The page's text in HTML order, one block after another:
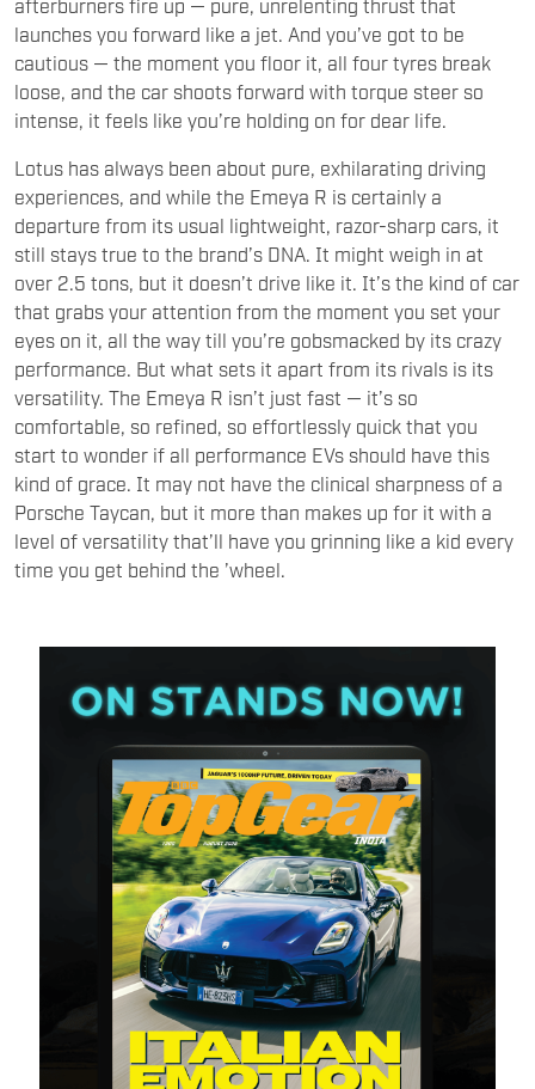
cautious — the moment you floor it, all four tyres break
loose, and the car shoots forward with torque steer so
intense, it feels like you’re holding on for dear life.
Lotus has always been about pure, exhilarating driving
departure from its usual lightweight, razor-sharp cars, it
still stays true to the brand’s DNA. It might weigh in at
over 2.5 tons, but it doesn’t drive like it. It’s the kind of car
that grabs your attention from the moment you set your
eyes on it, all the way till you’re gobsmacked by its crazy
performance. But what sets it apart from its rivals is its
versatility. The Emeya R isn’t just fast — it’s so
comfortable, so refined, so effortlessly quick that you
start to wonder if all performance EVs should have this
kind of grace. It may not have the clinical sharpness of a
Porsche Taycan, but it more than makes up for it with a
level of versatility that’ll have you grinning like a kid every
time you get behind the ’wheel.